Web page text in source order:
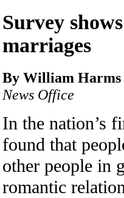
Survey
marriages
By William Harms
News Office
In the nation’s
found that
other people in
romantic